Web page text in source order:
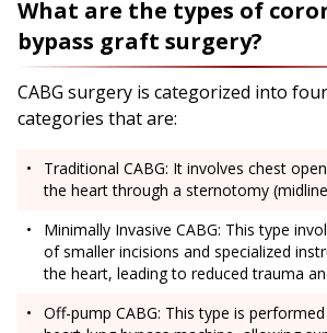
What are the types of
bypass graft surgery?
CABG surgery is categorized into
categories that are:
Traditional CABG: It involves chest
the heart through a sternotomy
Minimally Invasive CABG: This type
of smaller incisions and specialized
the heart, leading to reduced trauma
Off-pump CABG: This type is